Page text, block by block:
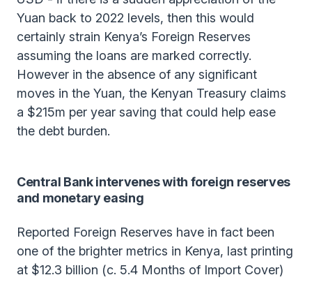
Yuan back to 2022 levels, then this would
certainly strain Kenya’s Foreign Reserves
assuming the loans are marked correctly.
However in the absence of any significant
moves in the Yuan, the Kenyan Treasury claims
a $215m per year saving that could help ease
the debt burden.
Central Bank intervenes with foreign reserves
and monetary easing
Reported Foreign Reserves have in fact been
one of the brighter metrics in Kenya, last printing
at $12.3 billion (c. 5.4 Months of Import Cover)